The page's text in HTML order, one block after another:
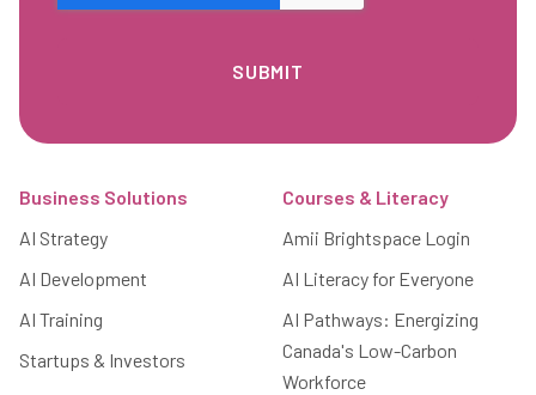
Business Solutions
AI Strategy
AI Development
AI Training
Startups & Investors
Courses & Literacy
Amii Brightspace Login
AI Literacy for Everyone
AI Pathways: Energizing
Canada's Low-Carbon
Workforce